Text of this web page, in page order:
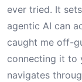
ever tried. It
agentic AI can
caught me off-
connecting it to
navigates